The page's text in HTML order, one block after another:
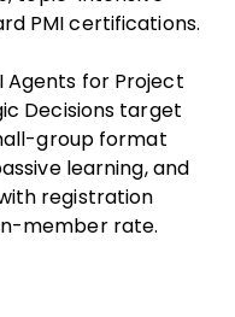
PMI certifications.
Agents for Project
Decisions target
group format
learning, and
registration
member rate.